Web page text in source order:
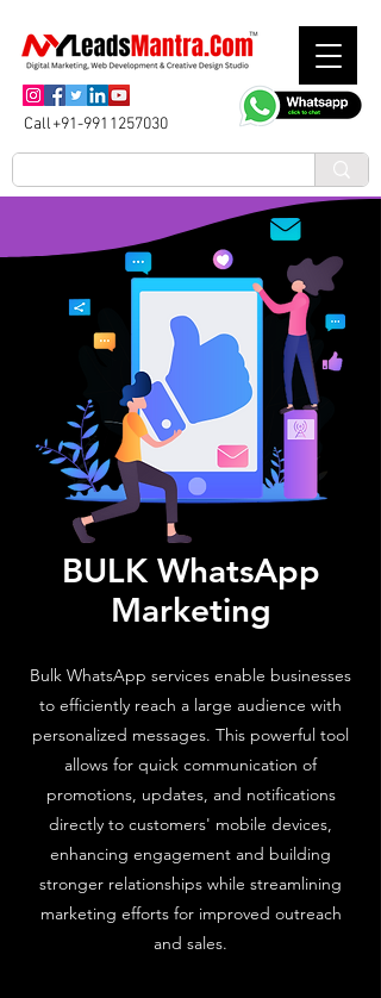
Call+91-9911257030
BULK WhatsApp
Marketing
Bulk WhatsApp services enable businesses
to efficiently reach a large audience with
personalized messages. This powerful tool
allows for quick communication of
promotions, updates, and notifications
directly to customers' mobile devices,
enhancing engagement and building
stronger relationships while streamlining
marketing efforts for improved outreach
and sales.